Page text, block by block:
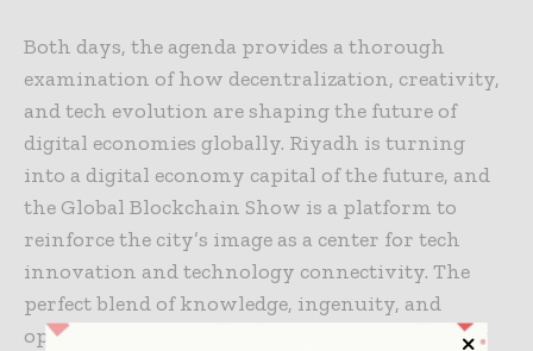
Both days, the agenda provides a thorough
examination of how decentralization, creativity,
and tech evolution are shaping the future of
digital economies globally. Riyadh is turning
into a digital economy capital of the future, and
the Global Blockchain Show is a platform to
reinforce the city’s image as a center for tech
innovation and technology connectivity. The
perfect blend of knowledge, ingenuity, and
opportunity make the Global Blockchain Show